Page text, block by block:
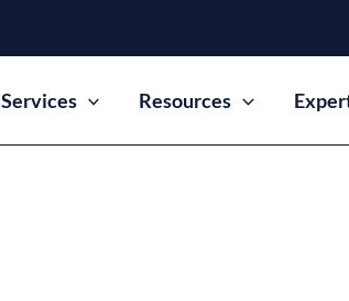
Services Resources